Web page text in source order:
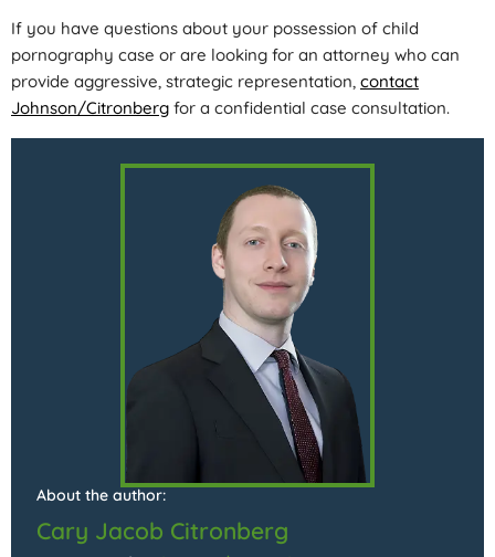
If you have questions about your possession of child
pornography case or are looking for an attorney who can
provide aggressive, strategic representation, contact
Johnson/Citronberg for a confidential case consultation.
About the author:
Cary Jacob Citronberg